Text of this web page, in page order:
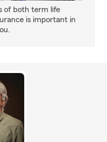
of both term life
is important in